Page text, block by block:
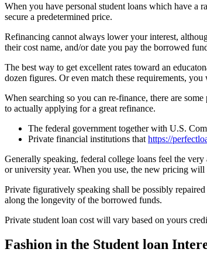
When you have personal student loans which have a
secure a predetermined price.
Refinancing cannot always lower your interest,
their cost name, and/or date you pay the borrowed
The best way to get excellent rates toward an
dozen figures. Or even match these requirements,
When searching so you can re-finance, there are
to actually applying for a great refinance.
The federal government together with U.S.
Private financial institutions that https://
Generally speaking, federal college loans feel the
or university year. When you use, the new pricing
Private figuratively speaking shall be possibly
along the longevity of the borrowed funds.
Private student loan cost will vary based on yours
Fashion in the Student loan